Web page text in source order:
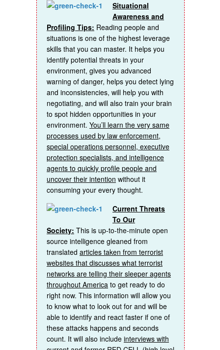
Situational
Awareness and
Profiling Tips: Reading people and
situations is one of the highest leverage
skills that you can master. It helps you
identify potential threats in your
environment, gives you advanced
warning of danger, helps you detect lying
and inconsistencies, will help you with
negotiating, and will also train your brain
to spot hidden opportunities in your
environment. You’ll learn the very same
processes used by law enforcement,
special operations personnel, executive
protection specialists, and intelligence
agents to quickly profile people and
uncover their intention without it
consuming your every thought.
Current Threats
To Our
Society: This is up-to-the-minute open
source intelligence gleaned from
translated articles taken from terrorist
websites that discusses what terrorist
networks are telling their sleeper agents
throughout America to get ready to do
right now. This information will allow you
to know what to look out for and will be
able to identify and react faster if one of
these attacks happens and seconds
count. It will also include interviews with